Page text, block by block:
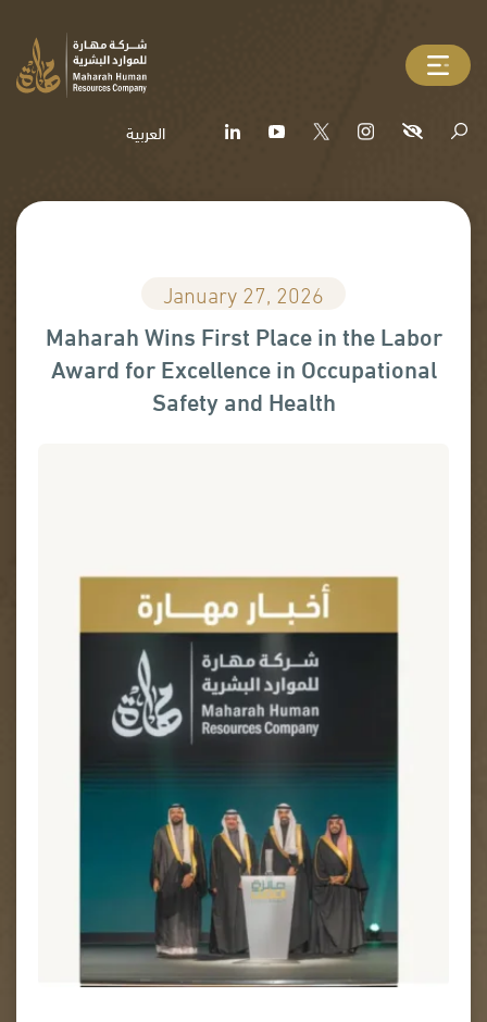
العربية
January 27, 2026
Maharah Wins First Place in the Labor
Award for Excellence in Occupational
Safety and Health